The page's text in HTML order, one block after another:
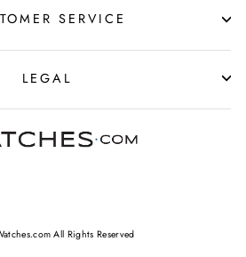
SERVICE
LEGAL
All Rights Reserved